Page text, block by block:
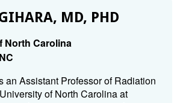
MD, PHD
North Carolina
an Assistant Professor of Radiation
of North Carolina at